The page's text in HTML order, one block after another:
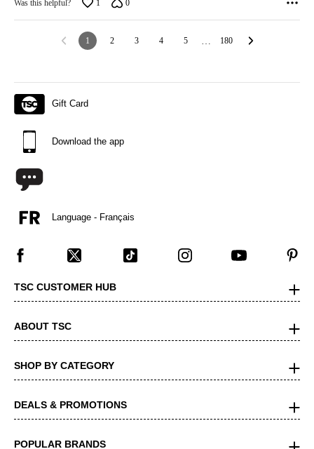
Was this helpful? 1 0
1 2 3 4 5 180
Gift Card
Download the app
Language - Français
TSC CUSTOMER HUB
ABOUT TSC
SHOP BY CATEGORY
DEALS & PROMOTIONS
POPULAR BRANDS